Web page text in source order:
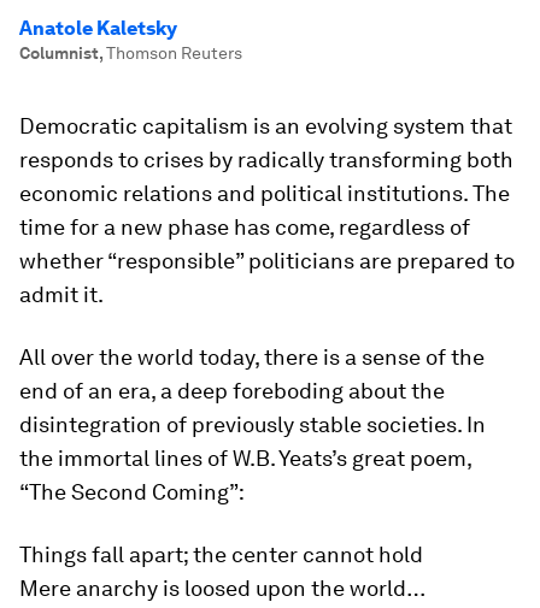
Anatole Kaletsky
Columnist,Thomson Reuters
Democratic capitalism is an evolving system that
responds to crises by radically transforming both
economic relations and political institutions. The
time for a new phase has come, regardless of
whether “responsible” politicians are prepared to
admit it.
All over the world today, there is a sense of the
end of an era, a deep foreboding about the
disintegration of previously stable societies. In
the immortal lines of W.B. Yeats’s great poem,
“The Second Coming”:
Things fall apart; the center cannot hold
Mere anarchy is loosed upon the world…